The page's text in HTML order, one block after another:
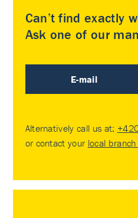
Can’t find exactly
Ask one of our
E-mail
Alternatively call us at:
or contact your local